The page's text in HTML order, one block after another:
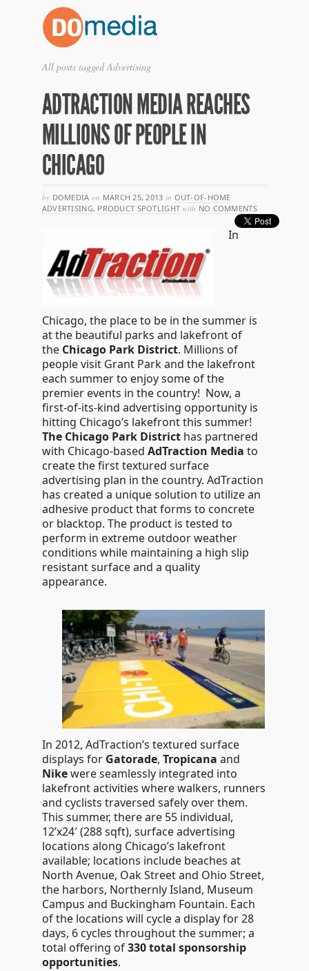
All posts tagged Advertising
ADTRACTION MEDIA REACHES
MILLIONS OF PEOPLE IN
CHICAGO
by DOMEDIA on MARCH 25, 2013 in OUT-OF-HOME
ADVERTISING, PRODUCT SPOTLIGHT with NO COMMENTS
In
Chicago, the place to be in the summer is
at the beautiful parks and lakefront of
the Chicago Park District. Millions of
people visit Grant Park and the lakefront
each summer to enjoy some of the
premier events in the country! Now, a
first-of-its-kind advertising opportunity is
hitting Chicago’s lakefront this summer!
The Chicago Park Districthas partnered
with Chicago-based AdTraction Media to
create the first textured surface
advertising plan in the country. AdTraction
has created a unique solution to utilize an
adhesive product that forms to concrete
or blacktop. The product is tested to
perform in extreme outdoor weather
conditions while maintaining a high slip
resistant surface and a quality
appearance.
In 2012, AdTraction’s textured surface
displays for Gatorade, Tropicana and
Nikewere seamlessly integrated into
lakefront activities where walkers, runners
and cyclists traversed safely over them.
This summer, there are 55 individual,
12’x24′ (288 sqft), surface advertising
locations along Chicago’s lakefront
available; locations include beaches at
North Avenue, Oak Street and Ohio Street,
the harbors, Northernly Island, Museum
Campus and Buckingham Fountain. Each
of the locations will cycle a display for 28
days, 6 cycles throughout the summer; a
total offering of330 total sponsorship
opportunities.